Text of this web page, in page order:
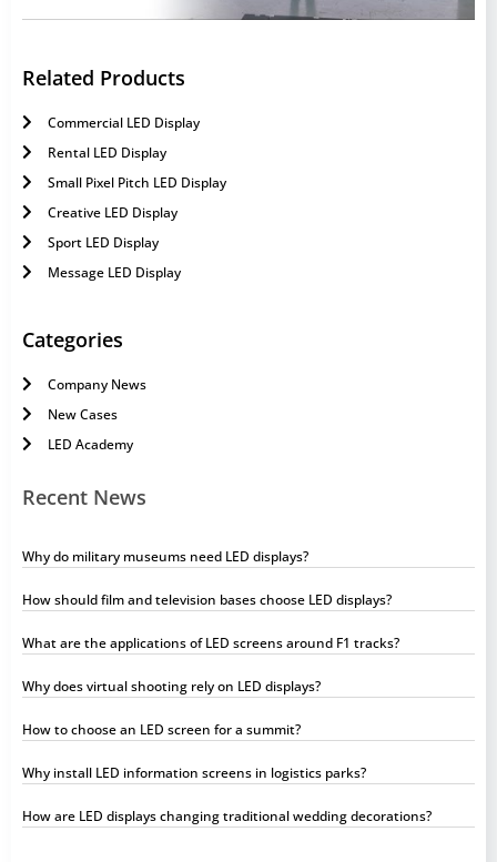
Related Products
Commercial LED Display
Rental LED Display
Small Pixel Pitch LED Display
Creative LED Display
Sport LED Display
Message LED Display
Categories
Company News
New Cases
LED Academy
Recent News
Why do military museums need LED displays?
How should film and television bases choose LED displays?
What are the applications of LED screens around F1 tracks?
Why does virtual shooting rely on LED displays?
How to choose an LED screen for a summit?
Why install LED information screens in logistics parks?
How are LED displays changing traditional wedding decorations?